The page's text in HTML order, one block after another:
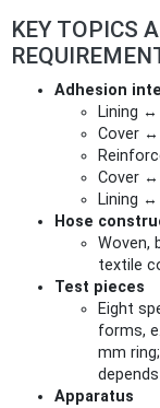
KEY TOPICS
Adhesion
Lining
Cover
Cover
Lining
Hose
Woven,
textile
Test pieces
Eight
forms,
mm
Apparatus